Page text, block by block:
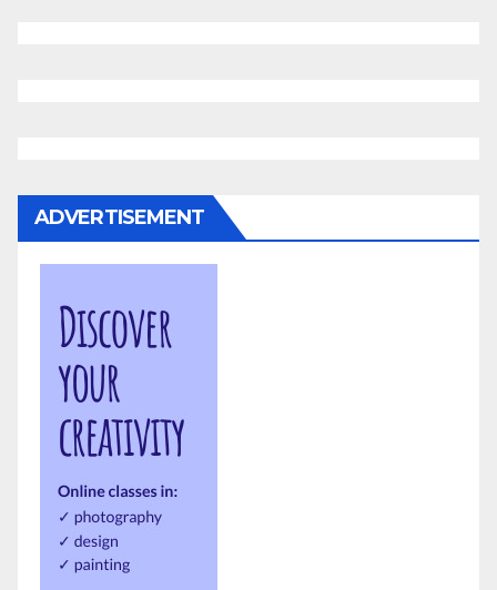
ADVERTISEMENT